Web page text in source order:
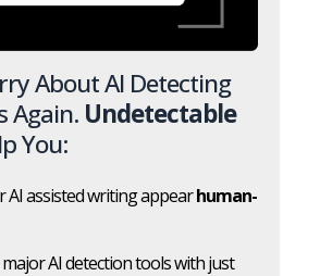
About AI Detecting
Again. Undetectable
You:
AI assisted writing appearhuman-
AI detection tools with just